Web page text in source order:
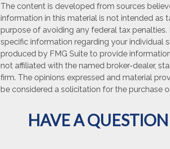
The content is developed from sources
information in this material is not intended as
purpose of avoiding any federal tax
specific information regarding your individual
produced by FMG Suite to provide
not affiliated with the named broker-dealer,
firm. The opinions expressed and material
be considered a solicitation for the purchase
HAVE A